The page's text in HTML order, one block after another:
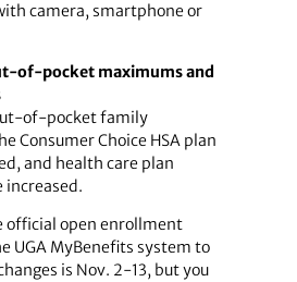
camera, smartphone or
of-pocket maximums and
of-pocket family
Consumer Choice HSA plan
and health care plan
increased.
official open enrollment
UGA MyBenefits system to
is Nov. 2-13, but you